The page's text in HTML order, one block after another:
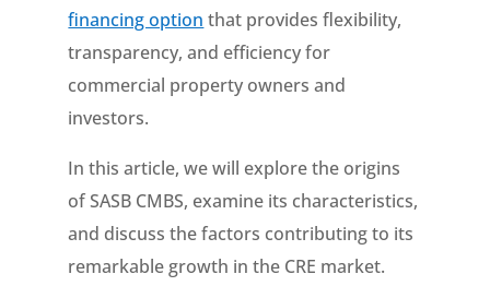
financing option that provides flexibility,
transparency, and efficiency for
commercial property owners and
investors.
In this article, we will explore the origins
of SASB CMBS, examine its characteristics,
and discuss the factors contributing to its
remarkable growth in the CRE market.